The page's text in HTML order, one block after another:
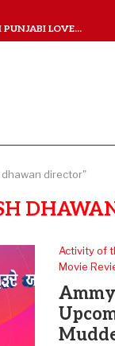
director"
Activity of
Movie